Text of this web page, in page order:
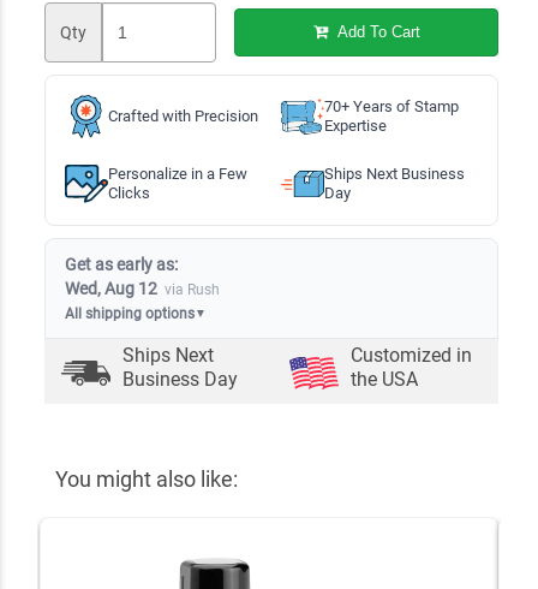
Qty Add To Cart
Crafted with Precision
70+ Years of Stamp
Expertise
Personalize in a Few
Clicks
Ships Next Business
Day
Get as early as:
Wed, Aug 12 via Rush
All shipping options▼
Ships Next
Business Day
Customized in
the USA
You might also like: